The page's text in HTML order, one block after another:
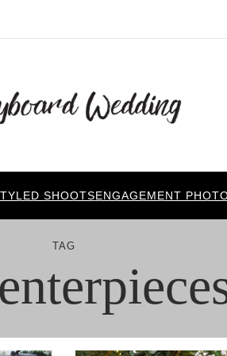
SHOOTSENGAGEMENT
TAG